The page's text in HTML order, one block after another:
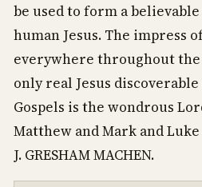
be used to form a
human Jesus. The impress
everywhere throughout the
only real Jesus
Gospels is the wondrous
Matthew and Mark and
J. GRESHAM MACHEN.